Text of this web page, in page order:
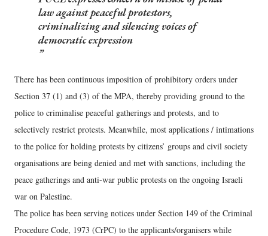
law against peaceful protestors,
criminalizing and silencing voices of
democratic expression
There has been continuous imposition of prohibitory orders under
Section 37 (1) and (3) of the MPA, thereby providing ground to the
police to criminalise peaceful gatherings and protests, and to
selectively restrict protests. Meanwhile, most applications / intimations
to the police for holding protests by citizens’ groups and civil society
organisations are being denied and met with sanctions, including the
peace gatherings and anti-war public protests on the ongoing Israeli
war on Palestine.
The police has been serving notices under Section 149 of the Criminal
Procedure Code, 1973 (CrPC) to the applicants/organisers while